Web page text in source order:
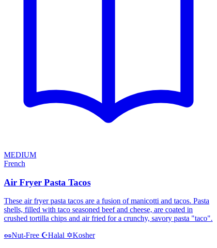
MEDIUM
French
Air Fryer Pasta Tacos
These air fryer pasta tacos are a fusion of manicotti and tacos. Pasta
shells, filled with taco seasoned beef and cheese, are coated in
crushed tortilla chips and air fried for a crunchy, savory pasta "taco".
🥜Nut-Free ☪️Halal ✡️Kosher